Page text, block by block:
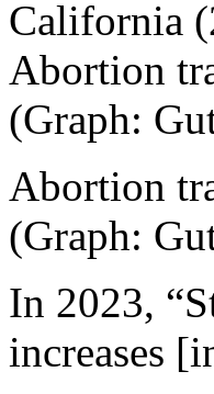
California
Abortion
(Graph:
Abortion
(Graph:
In 2023,
increases